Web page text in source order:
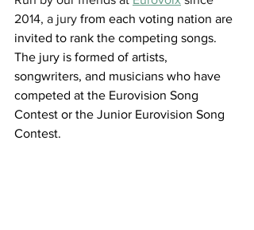
2014, a jury from each voting nation are
invited to rank the competing songs.
The jury is formed of artists,
songwriters, and musicians who have
competed at the Eurovision Song
Contest or the Junior Eurovision Song
Contest.